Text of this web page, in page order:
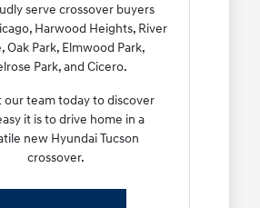
serve crossover buyers
Harwood Heights, River
Oak Park, Elmwood Park,
Park, and Cicero.
our team today to discover
it is to drive home in a
new Hyundai Tucson
crossover.